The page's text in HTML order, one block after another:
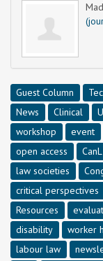
Guest Column
News
Clinical
workshop
event
open access
law societies
critical perspectives
Resources
disability
worker
labour law